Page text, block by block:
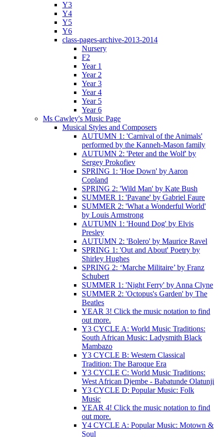
Y3
Y4
Y5
Y6
class-pages-archive-2013-2014
Nursery
F2
Year 1
Year 2
Year 3
Year 4
Year 5
Year 6
Ms Cawley's Music Page
Musical Styles and Composers
AUTUMN 1: 'Carnival of the Animals'
performed by the Kanneh-Mason family
AUTUMN 2: 'Peter and the Wolf' by
Sergey Prokofiev
SPRING 1: 'Hoe Down' by Aaron
Copland
SPRING 2: 'Wild Man' by Kate Bush
SUMMER 1: 'Pavane' by Gabriel Faure
SUMMER 2: 'What a Wonderful World'
by Louis Armstrong
AUTUMN 1: 'Hound Dog' by Elvis
Presley
AUTUMN 2: 'Bolero' by Maurice Ravel
SPRING 1: 'Out and About' Poetry by
Shirley Hughes
SPRING 2: ‘Marche Militaire’ by Franz
Schubert
SUMMER 1: 'Night Ferry' by Anna Clyne
SUMMER 2: 'Octopus's Garden' by The
Beatles
YEAR 3! Click the music notation to find
out more.
Y3 CYCLE A: World Music Traditions:
South African Music: Ladysmith Black
Mambazo
Y3 CYCLE B: Western Classical
Tradition: The Baroque Era
Y3 CYCLE C: World Music Traditions:
West African Djembe - Babatunde Olatunji
Y3 CYCLE D: Popular Music: Folk
Music
YEAR 4! Click the music notation to find
out more.
Y4 CYCLE A: Popular Music: Motown &
Soul